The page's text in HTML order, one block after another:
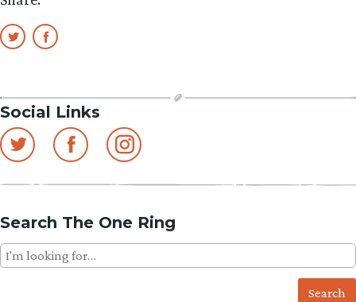
Social Links
Search The One Ring
Search
for: